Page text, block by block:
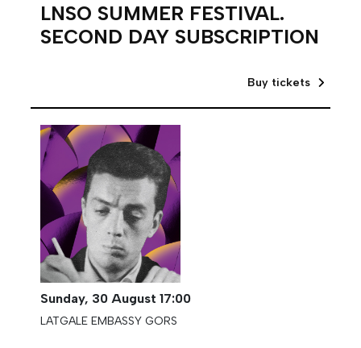
LNSO SUMMER FESTIVAL.
SECOND DAY SUBSCRIPTION
Buy tickets
Sunday, 30 August 17:00
LATGALE EMBASSY GORS